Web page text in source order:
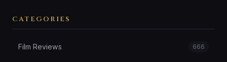
CATEGORIES
Film Reviews 666